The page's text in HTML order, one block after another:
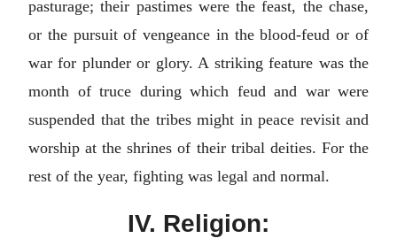
pasturage; their pastimes were the feast, the chase,
or the pursuit of vengeance in the blood-feud or of
war for plunder or glory. A striking feature was the
month of truce during which feud and war were
suspended that the tribes might in peace revisit and
worship at the shrines of their tribal deities. For the
rest of the year, fighting was legal and normal.
IV. Religion: